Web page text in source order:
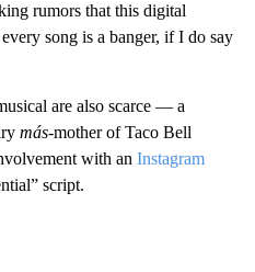
rumors that this digital
song is a banger, if I do say
are also scarce — a
más-mother of Taco Bell
with an Instagram
script.